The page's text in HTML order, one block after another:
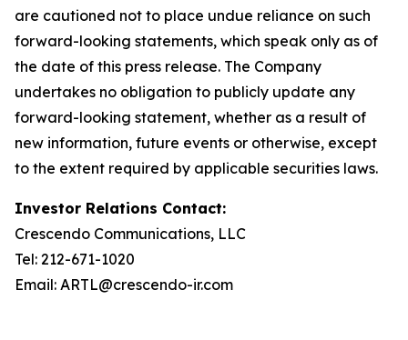
are cautioned not to place undue reliance on such
forward-looking statements, which speak only as of
the date of this press release. The Company
undertakes no obligation to publicly update any
forward-looking statement, whether as a result of
new information, future events or otherwise, except
to the extent required by applicable securities laws.
Investor Relations Contact:
Crescendo Communications, LLC
Tel: 212-671-1020
Email: ARTL@crescendo-ir.com